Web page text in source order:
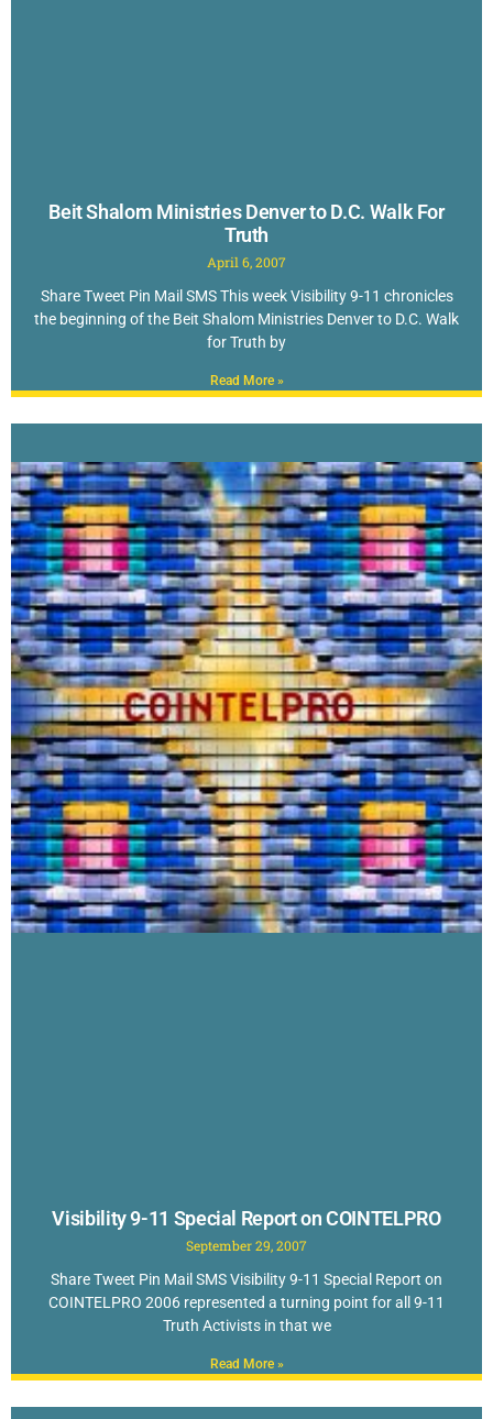
Beit Shalom Ministries Denver to D.C. Walk For
Truth
April 6, 2007
Share Tweet Pin Mail SMS This week Visibility 9-11 chronicles
the beginning of the Beit Shalom Ministries Denver to D.C. Walk
for Truth by
Read More »
Visibility 9-11 Special Report on COINTELPRO
September 29, 2007
Share Tweet Pin Mail SMS Visibility 9-11 Special Report on
COINTELPRO 2006 represented a turning point for all 9-11
Truth Activists in that we
Read More »